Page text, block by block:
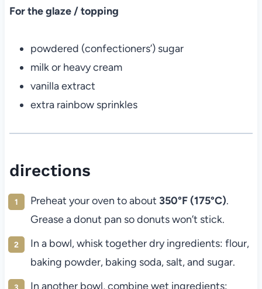
For the glaze / topping
powdered (confectioners’) sugar
milk or heavy cream
vanilla extract
extra rainbow sprinkles
directions
Preheat your oven to about 350°F (175°C).
Grease a donut pan so donuts won’t stick.
In a bowl, whisk together dry ingredients: flour,
baking powder, baking soda, salt, and sugar.
In another bowl, combine wet ingredients: